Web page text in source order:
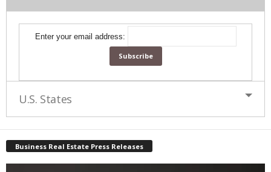
Enter your email address:
U.S. States
Business Real Estate Press Releases